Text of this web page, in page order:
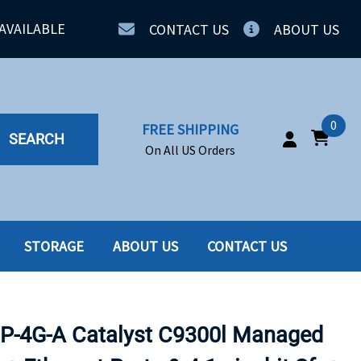
CONTACT US ABOUT US
SEARCH
FREE SHIPPING
On All US Orders
0
SSD
STORAGE ABOUT US CONTACT US
4G-A Catalyst C9300l Managed